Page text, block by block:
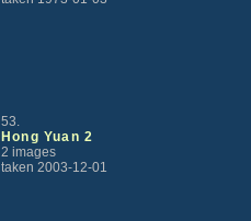
53.
Hong Yuan 2
2 images
taken 2003-12-01